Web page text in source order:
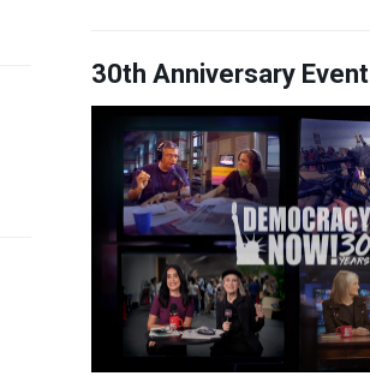
30th Anniversary Event